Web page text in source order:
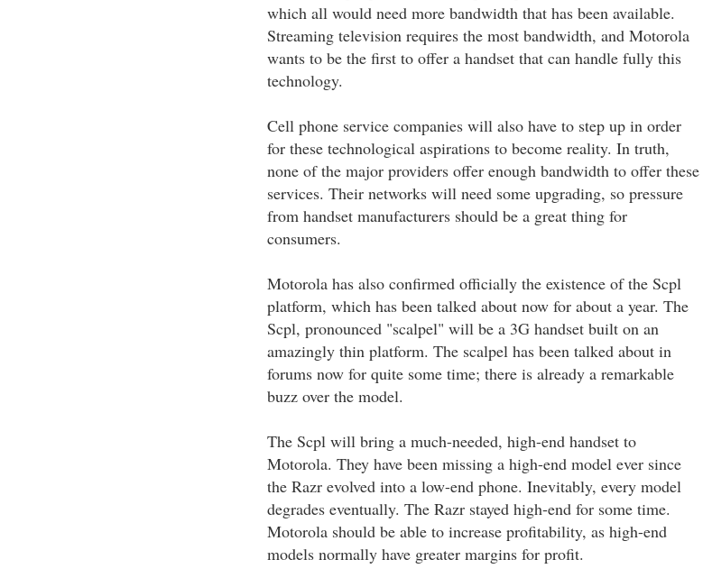
which all would need more bandwidth that has been available.
Streaming television requires the most bandwidth, and Motorola
wants to be the first to offer a handset that can handle fully this
technology.
Cell phone service companies will also have to step up in order
for these technological aspirations to become reality. In truth,
none of the major providers offer enough bandwidth to offer these
services. Their networks will need some upgrading, so pressure
from handset manufacturers should be a great thing for
consumers.
Motorola has also confirmed officially the existence of the Scpl
platform, which has been talked about now for about a year. The
Scpl, pronounced "scalpel" will be a 3G handset built on an
amazingly thin platform. The scalpel has been talked about in
forums now for quite some time; there is already a remarkable
buzz over the model.
The Scpl will bring a much-needed, high-end handset to
Motorola. They have been missing a high-end model ever since
the Razr evolved into a low-end phone. Inevitably, every model
degrades eventually. The Razr stayed high-end for some time.
Motorola should be able to increase profitability, as high-end
models normally have greater margins for profit.